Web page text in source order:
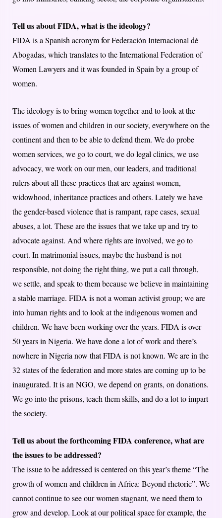
Tell us about FIDA, what is the ideology?
FIDA is a Spanish acronym for Federación Internacional dé
Abogadas, which translates to the International Federation of
Women Lawyers and it was founded in Spain by a group of
women.
The ideology is to bring women together and to look at the
issues of women and children in our society, everywhere on the
continent and then to be able to defend them. We do probe
women services, we go to court, we do legal clinics, we use
advocacy, we work on our men, our leaders, and traditional
rulers about all these practices that are against women,
widowhood, inheritance practices and others. Lately we have
the gender-based violence that is rampant, rape cases, sexual
abuses, a lot. These are the issues that we take up and try to
advocate against. And where rights are involved, we go to
court. In matrimonial issues, maybe the husband is not
responsible, not doing the right thing, we put a call through,
we settle, and speak to them because we believe in maintaining
a stable marriage. FIDA is not a woman activist group; we are
into human rights and to look at the indigenous women and
children. We have been working over the years. FIDA is over
50 years in Nigeria. We have done a lot of work and there’s
nowhere in Nigeria now that FIDA is not known. We are in the
32 states of the federation and more states are coming up to be
inaugurated. It is an NGO, we depend on grants, on donations.
We go into the prisons, teach them skills, and do a lot to impart
the society.
Tell us about the forthcoming FIDA conference, what are
the issues to be addressed?
The issue to be addressed is centered on this year’s theme “The
growth of women and children in Africa: Beyond rhetoric”. We
cannot continue to see our women stagnant, we need them to
grow and develop. Look at our political space for example, the